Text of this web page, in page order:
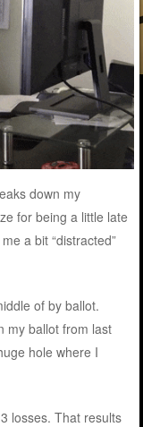
down my
for being a little late
a bit “distracted”
of by ballot.
my ballot from last
hole where I
losses. That results